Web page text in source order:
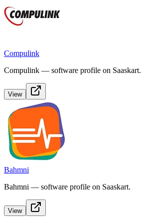
Compulink
Compulink — software profile on Saaskart.
View
Bahmni
Bahmni — software profile on Saaskart.
View